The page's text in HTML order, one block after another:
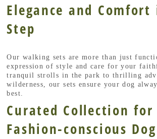
Elegance and Comfort
Step
Our walking sets are more than just
expression of style and care for your
tranquil strolls in the park to thrilling
wilderness, our sets ensure your dog
best.
Curated Collection for
Fashion-conscious Dog